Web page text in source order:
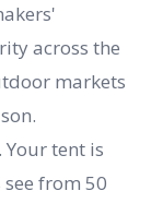
across the
markets
tent is
from 50